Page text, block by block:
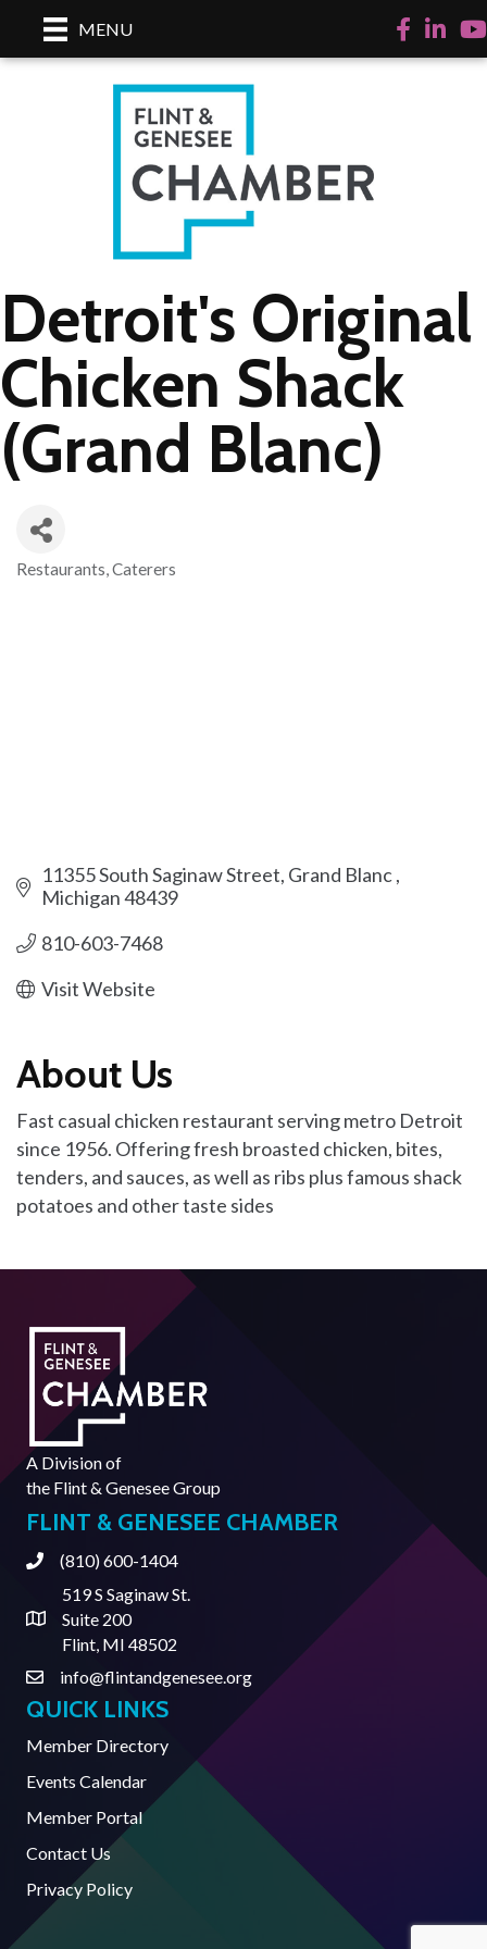
MENU Facebook
LinkedIn
Detroit's Original
Chicken Shack
(Grand Blanc)
Categories
Restaurants Caterers
11355 South Saginaw Street Grand Blanc
Michigan48439
810-603-7468
Visit Website
About Us
Fast casual chicken restaurant serving metro Detroit
since 1956. Offering fresh broasted chicken, bites,
tenders, and sauces, as well as ribs plus famous shack
potatoes and other taste sides
A Division of
the Flint & Genesee Group
FLINT & GENESEE CHAMBER
Phone(810) 600-1404
Address & Map
519 S Saginaw St.
Suite 200
Flint, MI 48502
Contact Us
info@flintandgenesee.org
QUICK LINKS
Member Directory
Events Calendar
Member Portal
Contact Us
Privacy Policy